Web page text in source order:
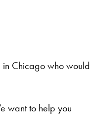
Chicago who would
want to help you